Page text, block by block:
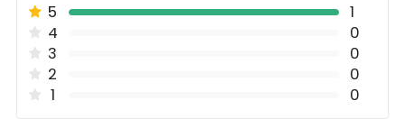
5
1
4
0
3
0
2
0
1
0